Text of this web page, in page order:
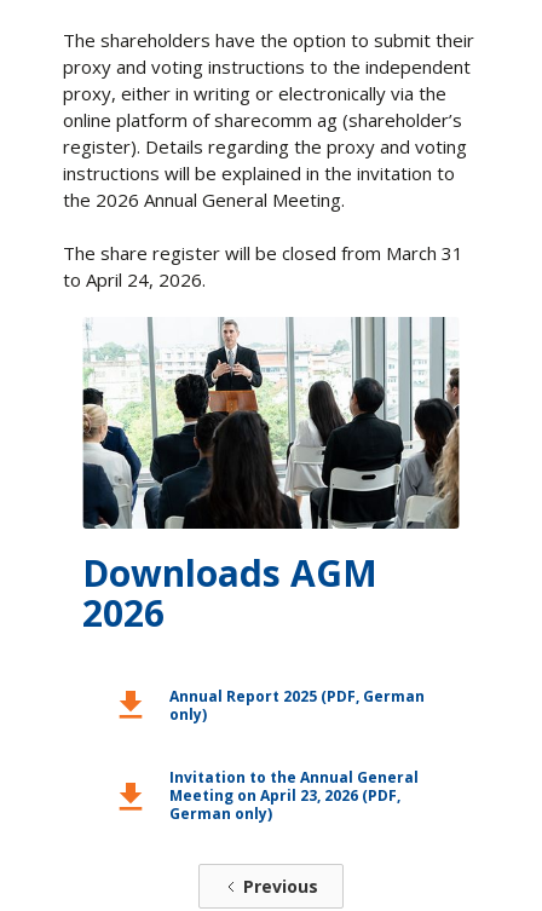
The shareholders have the option to submit their
proxy and voting instructions to the independent
proxy, either in writing or electronically via the
online platform of sharecomm ag (shareholder’s
register). Details regarding the proxy and voting
instructions will be explained in the invitation to
the 2026 Annual General Meeting.
The share register will be closed from March 31
to April 24, 2026.
Downloads AGM
2026
download
Annual Report 2025 (PDF, German
only)
download
Invitation to the Annual General
Meeting on April 23, 2026 (PDF,
German only)
Previous